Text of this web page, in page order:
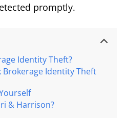
promptly.
Identity Theft?
Brokerage Identity Theft
& Harrison?